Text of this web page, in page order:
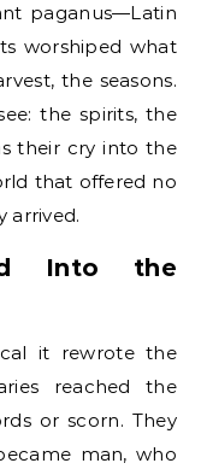
paganus—Latin
worshiped what
the seasons.
the spirits, the
their cry into the
that offered no
arrived.
Into the
it rewrote the
reached the
or scorn. They
man, who